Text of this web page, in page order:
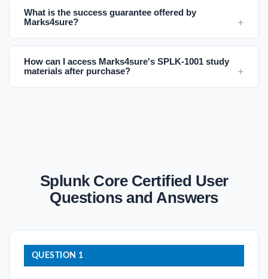
What is the success guarantee offered by
Marks4sure?
How can I access Marks4sure's SPLK-1001 study
materials after purchase?
Splunk Core Certified User
Questions and Answers
QUESTION 1